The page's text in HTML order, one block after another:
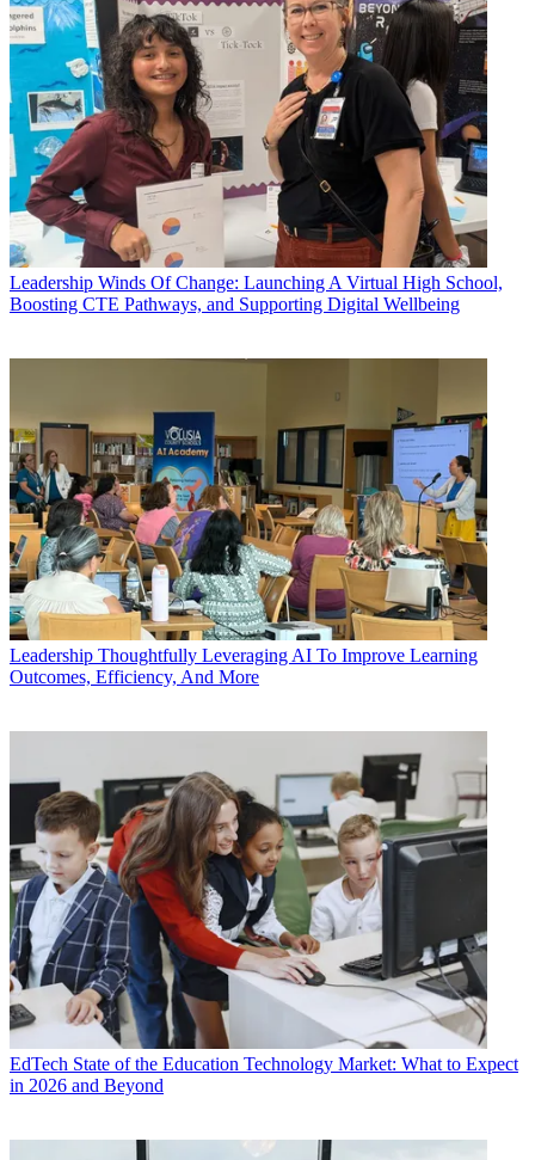
Leadership Winds Of Change: Launching A Virtual High School,
Boosting CTE Pathways, and Supporting Digital Wellbeing
Leadership Thoughtfully Leveraging AI To Improve Learning
Outcomes, Efficiency, And More
EdTech State of the Education Technology Market: What to Expect
in 2026 and Beyond